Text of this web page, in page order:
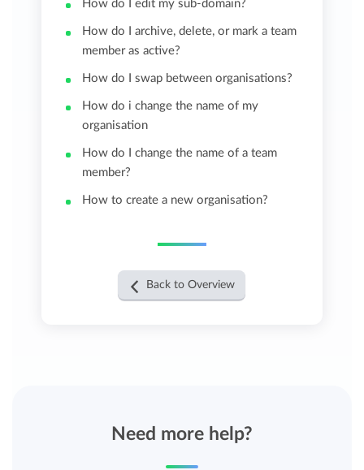
How do I edit my sub-domain?
How do I archive, delete, or mark a team
member as active?
How do I swap between organisations?
How do i change the name of my
organisation
How do I change the name of a team
member?
How to create a new organisation?
Back to Overview
Need more help?